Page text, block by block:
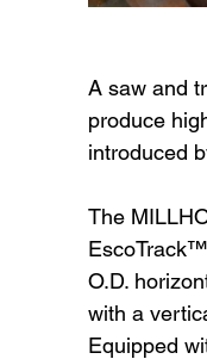
A saw and
produce
introduced
The
O.D.
with a
Equipped